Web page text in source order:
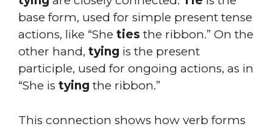
base form, used for simple present tense
actions, like “She ties the ribbon.” On the
other hand, tying is the present
participle, used for ongoing actions, as in
“She is tying the ribbon.”
This connection shows how verb forms